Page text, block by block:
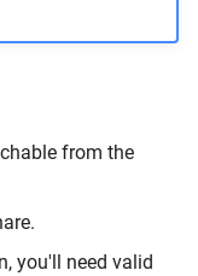
from the
you'll need valid